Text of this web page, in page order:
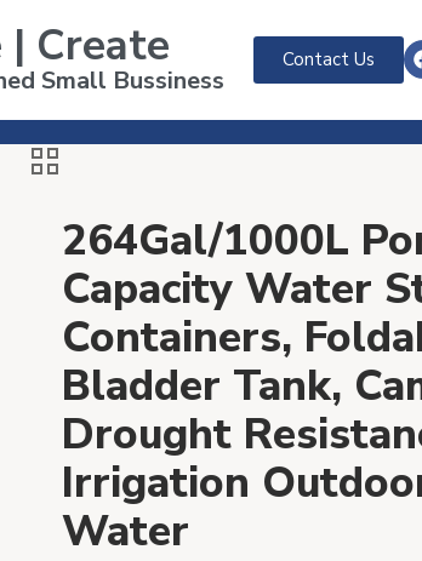
Create
Small Bussiness
Contact Us
264Gal/1000L
Capacity Water
Containers,
Bladder Tank,
Drought
Irrigation
Water